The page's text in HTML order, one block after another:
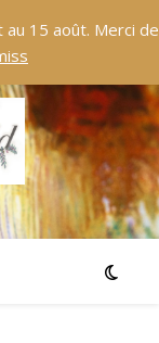
15 août. Merci de